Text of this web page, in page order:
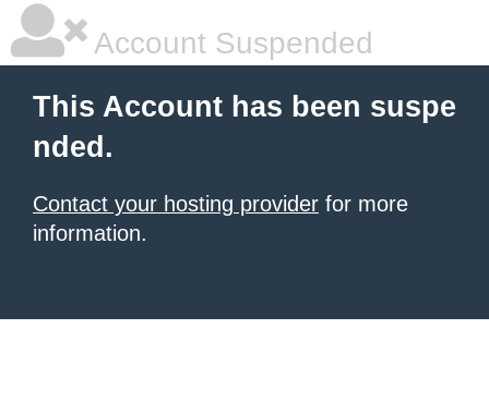
Account Suspended
This Account has been suspe
nded.
Contact your hosting provider for more
information.